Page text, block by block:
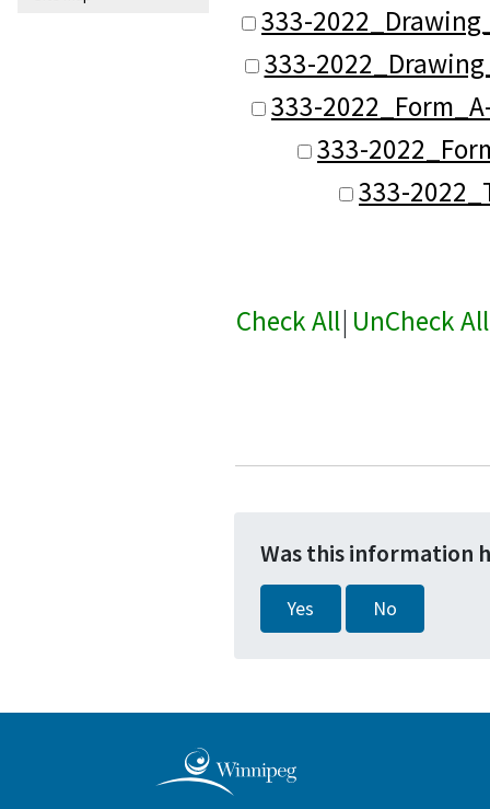
333-
333-
333-
333-
333-
Check All| UnCheck All
Was this information
Yes No